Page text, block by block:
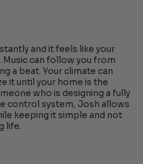
and it feels like your
can follow you from
a beat. Your climate can
it until your home is the
who is designing a fully
control system, Josh allows
keeping it simple and not
life.